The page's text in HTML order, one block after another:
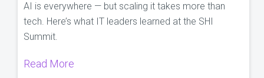
AI is everywhere — but scaling it takes more than
tech. Here’s what IT leaders learned at the SHI
Summit.
Read More